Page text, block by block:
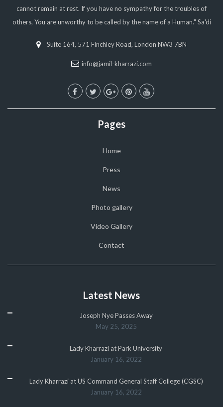
cannot remain at rest. If you have no sympathy for the troubles of
others, You are unworthy to be called by the name of a Human." Sa'di
Suite 164, 571 Finchley Road, London NW3 7BN
info@jamil-kharrazi.com
Pages
Home
Press
News
Photo gallery
Video Gallery
Contact
Latest News
Joseph Nye Passes Away
May 25, 2025
Lady Kharrazi at Park University
January 16, 2022
Lady Kharrazi at US Command General Staff College (CGSC)
January 16, 2022